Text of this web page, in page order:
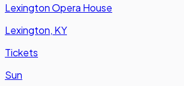
Lexington Opera House
Lexington, KY
Tickets
Sun